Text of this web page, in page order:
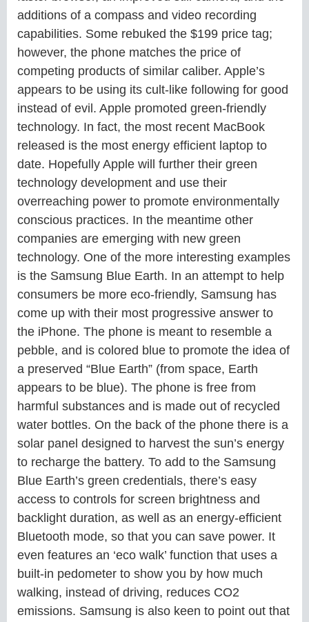
additions of a compass and video recording
capabilities. Some rebuked the $199 price tag;
however, the phone matches the price of
competing products of similar caliber. Apple’s
appears to be using its cult-like following for good
instead of evil. Apple promoted green-friendly
technology. In fact, the most recent MacBook
released is the most energy efficient laptop to
date. Hopefully Apple will further their green
technology development and use their
overreaching power to promote environmentally
conscious practices. In the meantime other
companies are emerging with new green
technology. One of the more interesting examples
is the Samsung Blue Earth. In an attempt to help
consumers be more eco-friendly, Samsung has
come up with their most progressive answer to
the iPhone. The phone is meant to resemble a
pebble, and is colored blue to promote the idea of
a preserved “Blue Earth” (from space, Earth
appears to be blue). The phone is free from
harmful substances and is made out of recycled
water bottles. On the back of the phone there is a
solar panel designed to harvest the sun’s energy
to recharge the battery. To add to the Samsung
Blue Earth’s green credentials, there’s easy
access to controls for screen brightness and
backlight duration, as well as an energy-efficient
Bluetooth mode, so that you can save power. It
even features an ‘eco walk’ function that uses a
built-in pedometer to show you by how much
walking, instead of driving, reduces CO2
emissions. Samsung is also keen to point out that